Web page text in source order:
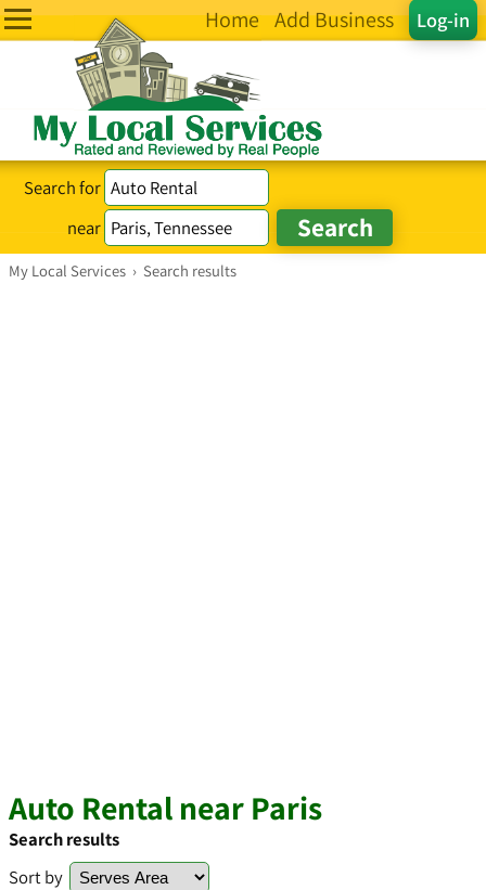
Log-in
Home Add Business
Search for
near
My Local Services › Search results
Auto Rental near Paris
Search results
Sort by